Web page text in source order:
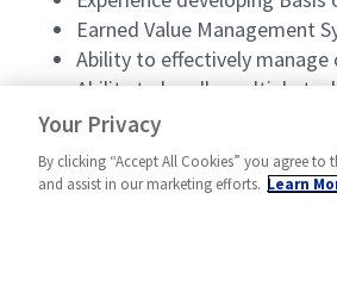
Earned Value Management
Ability to effectively
Ability to handle multiple
Excellent problem solving
Your Privacy
By clicking “Accept All Cookies” you agree
and assist in our marketing efforts. Learn